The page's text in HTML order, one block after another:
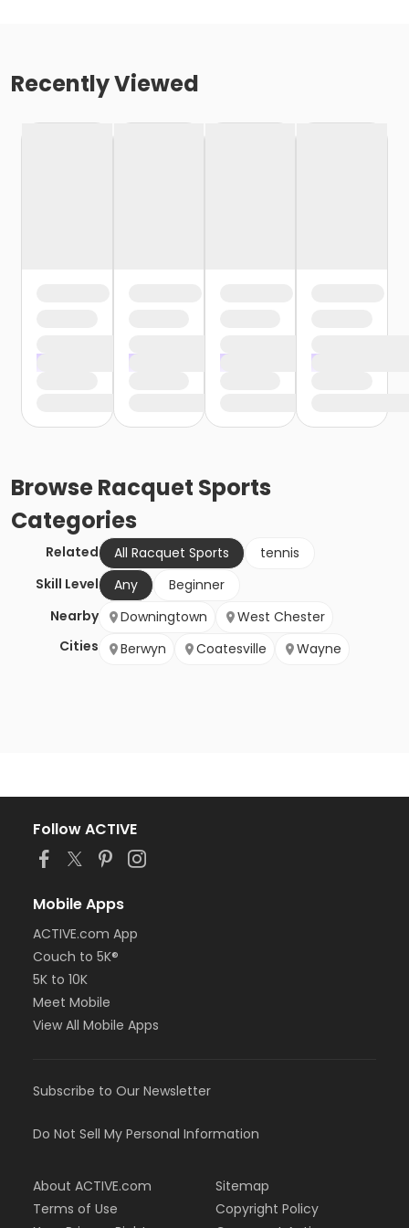
Recently Viewed
BrowseRacquet Sports
Categories
Related All Racquet Sports
tennis
Skill Level
Any
Beginner
Nearby
Cities
Downingtown
West Chester
Berwyn
Coatesville Wayne
Follow ACTIVE
Mobile Apps
ACTIVE.com App
Couch to 5K®
5K to 10K
Meet Mobile
View All Mobile Apps
Subscribe to Our Newsletter
Do Not Sell My Personal Information
About ACTIVE.com
Terms of Use
Sitemap
Copyright Policy